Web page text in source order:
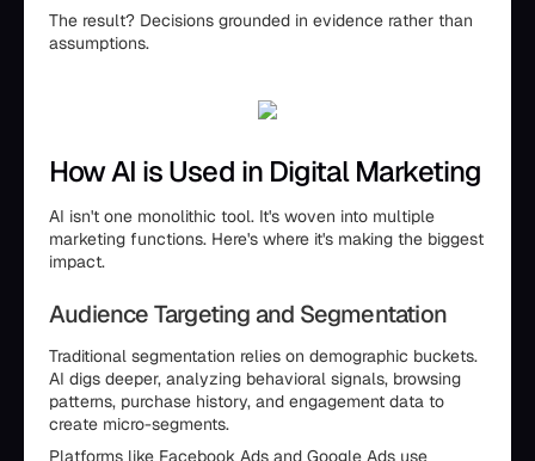
The result? Decisions grounded in evidence rather than
assumptions.
How AI is Used in Digital Marketing
AI isn't one monolithic tool. It's woven into multiple
marketing functions. Here's where it's making the biggest
impact.
Audience Targeting and Segmentation
Traditional segmentation relies on demographic buckets.
AI digs deeper, analyzing behavioral signals, browsing
patterns, purchase history, and engagement data to
create micro-segments.
Platforms like Facebook Ads and Google Ads use